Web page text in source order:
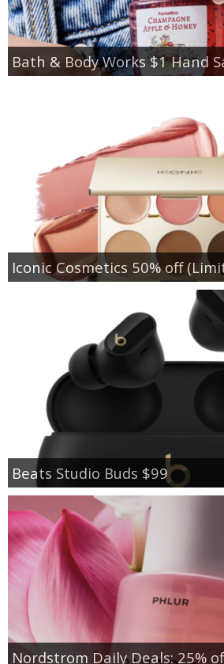
Bath & Body Works $1 Hand
Iconic Cosmetics 50% off
Beats Studio Buds $99
Nordstrom Daily Deals: 25%